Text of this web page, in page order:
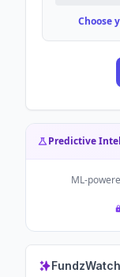
Choose
Predictive
ML-